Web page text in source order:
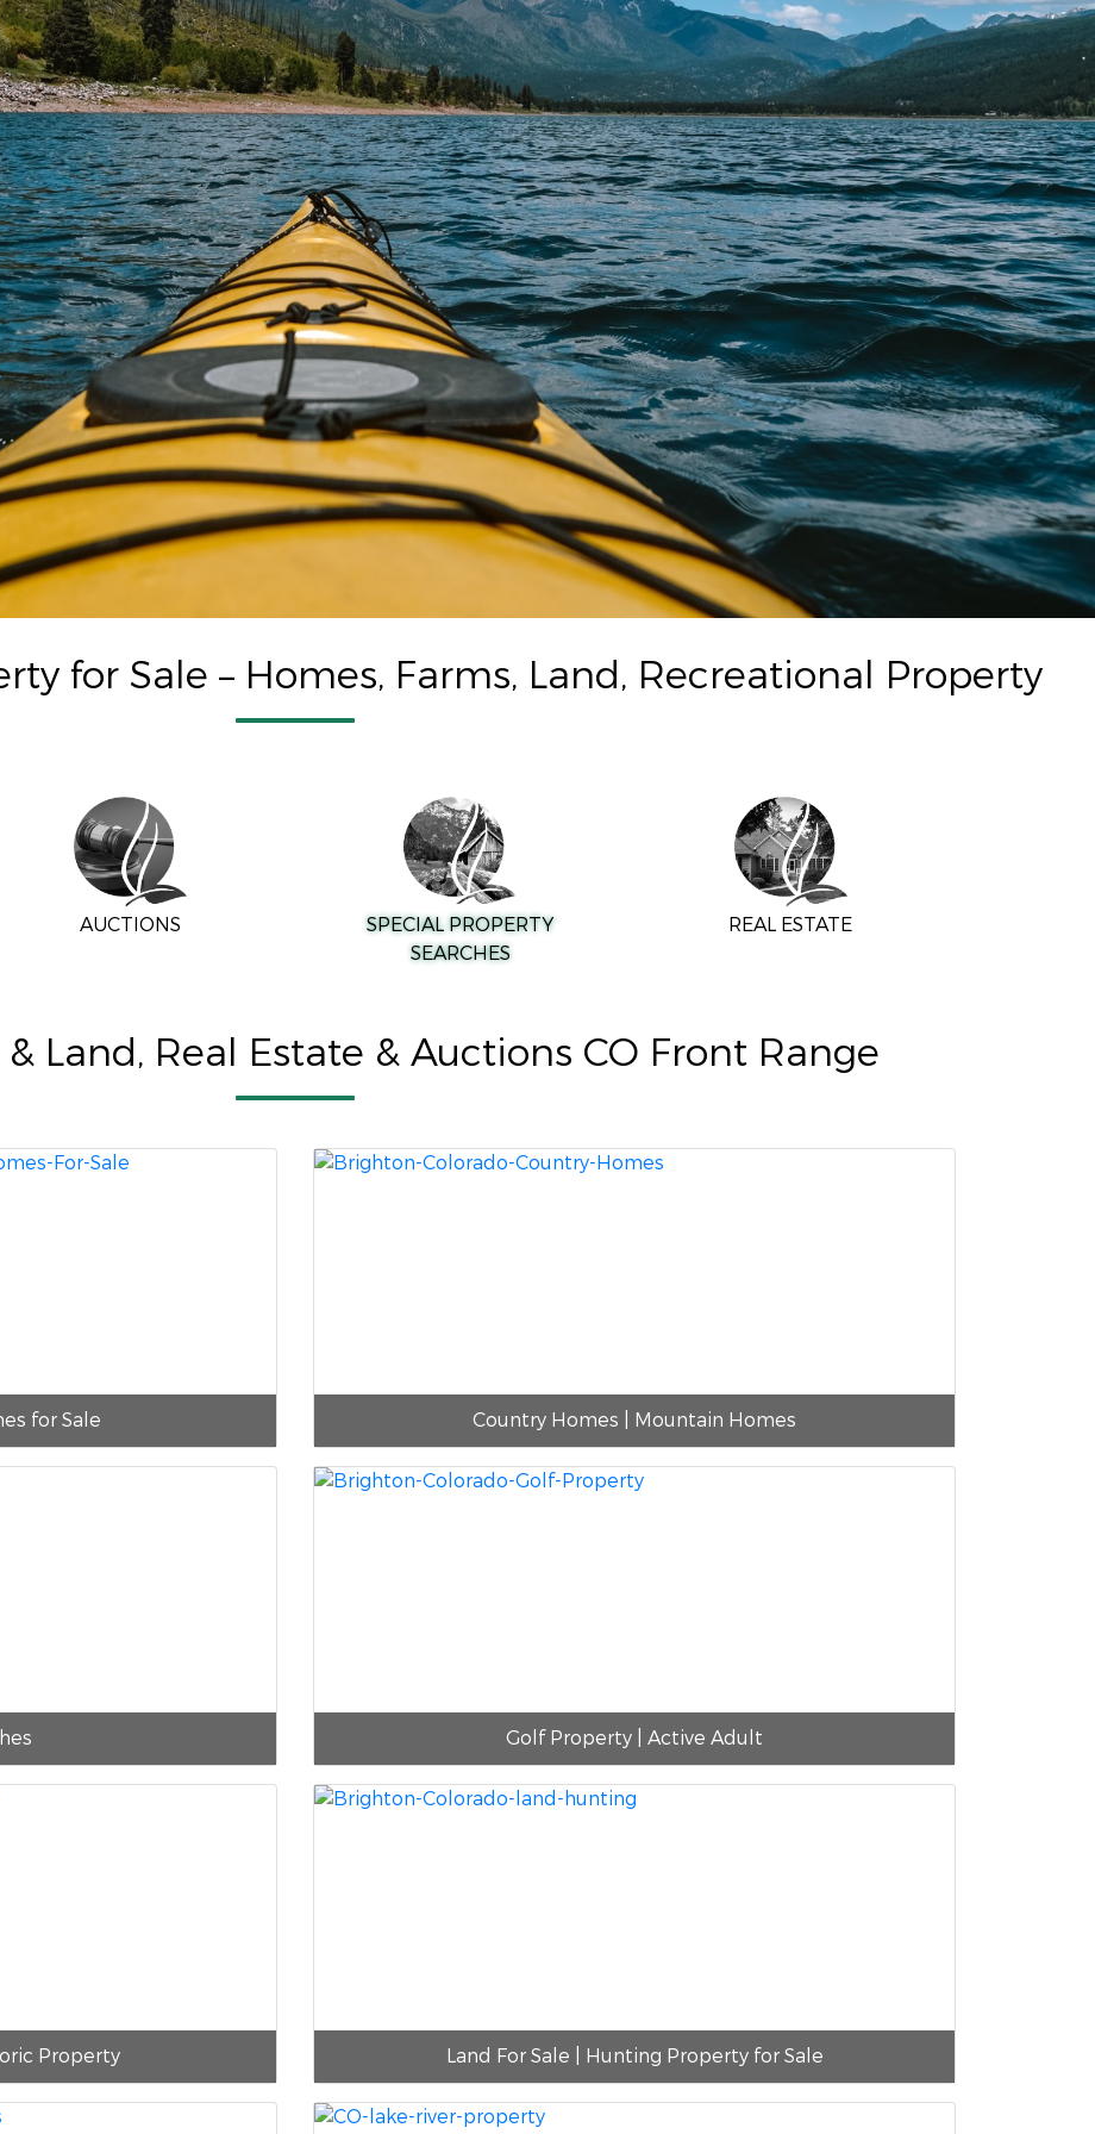
for Sale – Homes, Farms, Land, Recreational Property
AUCTIONS
SPECIAL PROPERTY
SEARCHES
REAL ESTATE
Land, Real Estate & Auctions CO Front Range
for Sale Country Homes | Mountain Homes
Golf Property | Active Adult
Property Land For Sale | Hunting Property for Sale